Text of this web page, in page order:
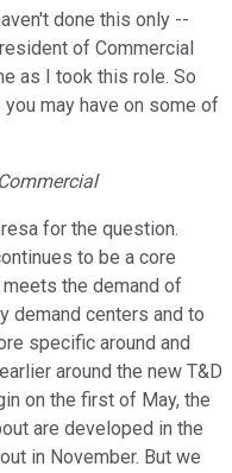
done this only --
of Commercial
as I took this role. So
may have on some of
for the question.
to be a core
the demand of
demand centers and to
specific around and
around the new T&D
on the first of May, the
are developed in the
in November. But we